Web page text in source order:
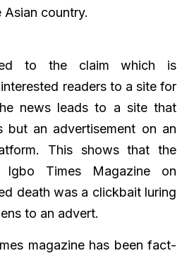
country.
to the claim which is
readers to a site for
news leads to a site that
but an advertisement on an
This shows that the
Times Magazine on
death was a clickbait luring
to an advert.
magazine has been fact-